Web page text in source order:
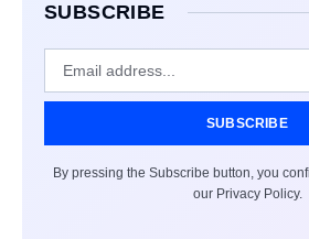
SUBSCRIBE
SUBSCRIBE
By pressing the Subscribe button, you
our Privacy Policy.